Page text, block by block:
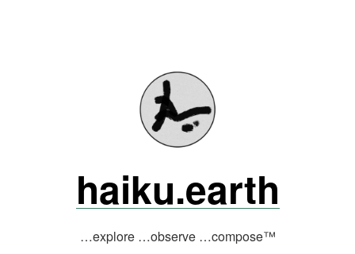
haiku.earth
…explore …observe …compose™